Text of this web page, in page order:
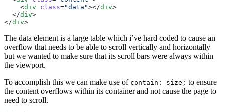
<div class="data"></div>
</div>
</div>
The data element is a large table which i’ve hard coded to cause an
overflow that needs to be able to scroll vertically and horizontally
but we wanted to make sure that its scroll bars were always within
the viewport.
To accomplish this we can make use of contain: size; to ensure
the content overflows within its container and not cause the page to
need to scroll.